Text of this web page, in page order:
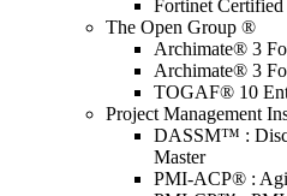
Fortinet
The Open Group ®
Archimate® 3
Archimate® 3
TOGAF® 10
Project Management
DASSM™ :
Master
PMI-ACP® :